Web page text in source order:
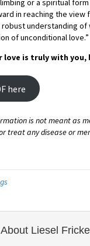
or a spiritual
in reaching the view
robust understanding of
of unconditional love.”
love is truly with you,
here
is not meant as
treat any disease or
About Liesel Fricke